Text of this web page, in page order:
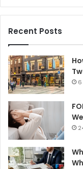
Recent Posts